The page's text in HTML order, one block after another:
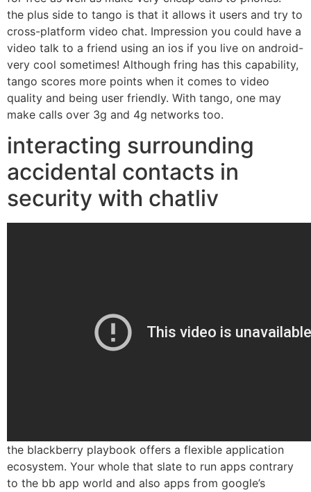
the plus side to tango is that it allows it users and try to
cross-platform video chat. Impression you could have a
video talk to a friend using an ios if you live on android-
very cool sometimes! Although fring has this capability,
tango scores more points when it comes to video
quality and being user friendly. With tango, one may
make calls over 3g and 4g networks too.
interacting surrounding
accidental contacts in
security with chatliv
the blackberry playbook offers a flexible application
ecosystem. Your whole that slate to run apps contrary
to the bb app world and also apps from google’s